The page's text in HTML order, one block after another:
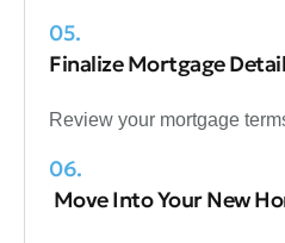
05.
Finalize Mortgage
Review your mortgage
06.
Move Into Your New